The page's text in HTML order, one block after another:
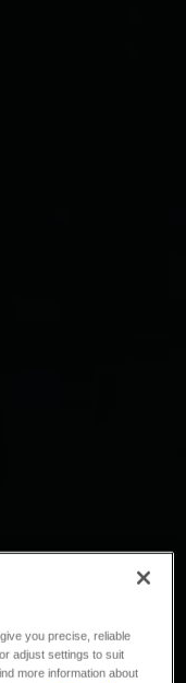
you precise, reliable
adjust settings to suit
more information about